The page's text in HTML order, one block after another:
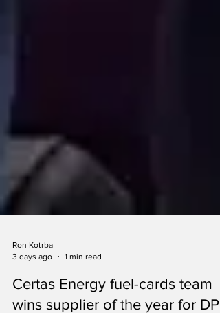
Ron Kotrba
Certas Energy fuel-cards team